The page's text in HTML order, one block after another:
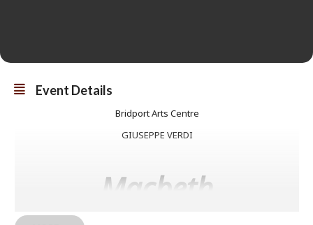
Event Details
Bridport Arts Centre
GIUSEPPE VERDI
Macbeth